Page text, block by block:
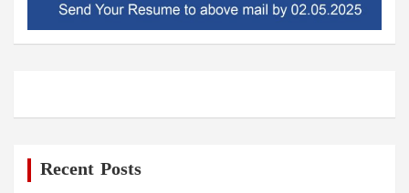
Recent Posts